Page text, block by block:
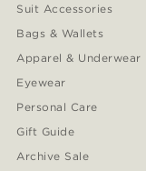
Suit Accessories
Bags & Wallets
Apparel & Underwear
Eyewear
Personal Care
Gift Guide
Archive Sale